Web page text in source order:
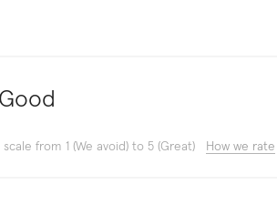
Good
from 1 (We avoid) to 5 (Great) How we rate